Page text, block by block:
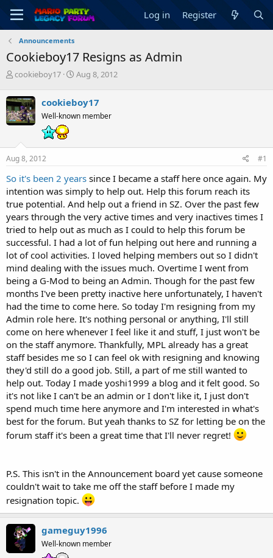
Log in Register
Announcements
Cookieboy17 Resigns as Admin
T
r
e
a
d
t
a
t
e
r
cookieboy17
S
r
t
t
Aug 8, 2012
cookieboy17
Well-known member
Aug 8, 2012 #1
So it's been 2 years since I became a staff here once again. My
intention was simply to help out. Help this forum reach its
true potential. And help out a friend in SZ. Over the past few
years through the very active times and very inactives times I
tried to help out as much as I could to help this forum be
successful. I had a lot of fun helping out here and running a
lot of cool activities. I loved helping members out so I didn't
mind dealing with the issues much. Overtime I went from
being a G-Mod to being an Admin. Though for the past few
months I've been pretty inactive here unfortunately, I haven't
had the time to come here. So today I'm resigning from my
Admin role here. It's nothing personal or anything, I'll still
come on here whenever I feel like it and stuff, I just won't be
on the staff anymore. Thankfully, MPL already has a great
staff besides me so I can feel ok with resigning and knowing
they'd still do a good job. Still, a part of me still wanted to
help out. Today I made yoshi1999 a blog and it felt good. So
it's not like I can't be an admin or I don't like it, I just don't
spend much time here anymore and I'm interested in what's
best for the forum. But yeah thanks to SZ for letting be on the
forum staff it's been a great time that I'll never regret!
P.S. This isn't in the Announcement board yet cause someone
couldn't wait to take me off the staff before I made my
resignation topic.
gameguy1996
Well-known member